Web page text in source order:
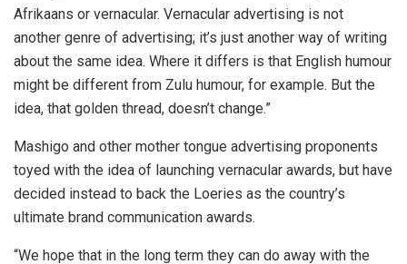
Afrikaans or vernacular. Vernacular advertising is not
another genre of advertising; it’s just another way of writing
about the same idea. Where it differs is that English humour
might be different from Zulu humour, for example. But the
idea, that golden thread, doesn’t change.”
Mashigo and other mother tongue advertising proponents
toyed with the idea of launching vernacular awards, but have
decided instead to back the Loeries as the country’s
ultimate brand communication awards.
“We hope that in the long term they can do away with the